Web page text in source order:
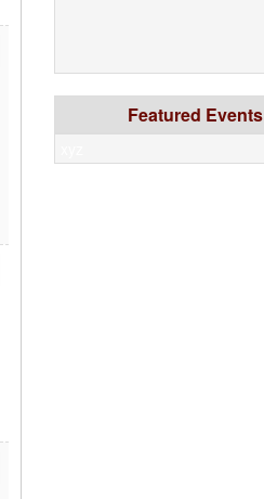
Featured Events